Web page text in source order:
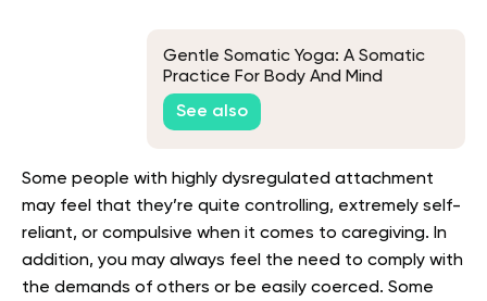
Gentle Somatic Yoga: A Somatic
Practice For Body And Mind
See also
Some people with highly dysregulated attachment
may feel that they’re quite controlling, extremely self-
reliant, or compulsive when it comes to caregiving. In
addition, you may always feel the need to comply with
the demands of others or be easily coerced. Some